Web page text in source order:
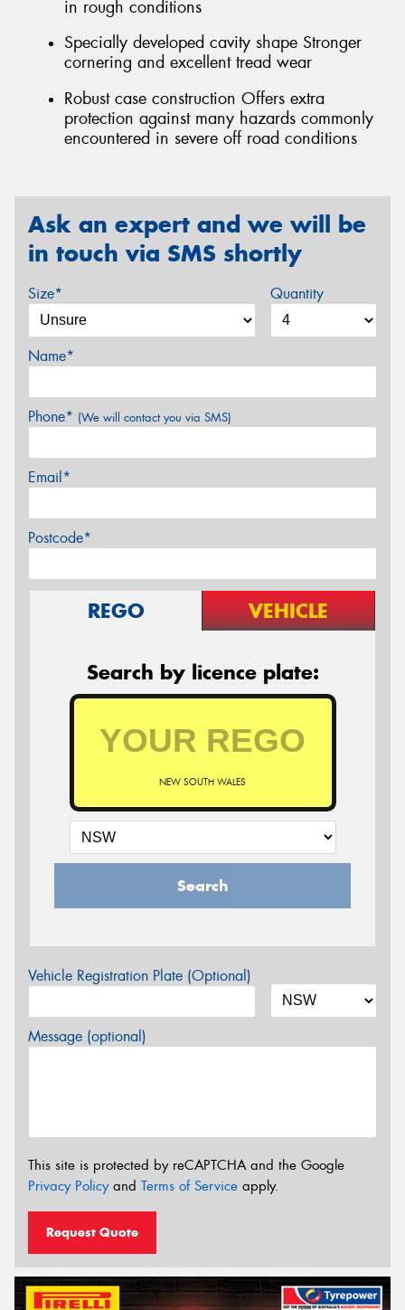
in rough conditions
Specially developed cavity shape Stronger
cornering and excellent tread wear
Robust case construction Offers extra
protection against many hazards commonly
encountered in severe off road conditions
Ask an expert and we will be
in touch via SMS shortly
Size* Quantity
Name*
Phone* (We will contact you via SMS)
Email*
Postcode*
REGO VEHICLE
Search by licence plate:
NEW SOUTH WALES
Search
Vehicle Registration Plate (Optional)
Message (optional)
This site is protected by reCAPTCHA and the Google
Privacy Policyand Terms of Service apply.
Request Quote